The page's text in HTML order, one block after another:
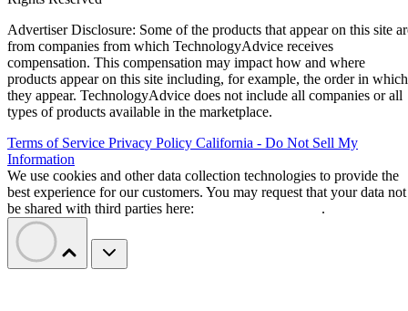
Advertiser Disclosure: Some of the products that appear on this site
from companies from which TechnologyAdvice receives
compensation. This compensation may impact how and where
products appear on this site including, for example, the order in which
they appear. TechnologyAdvice does not include all companies or all
types of products available in the marketplace.
Terms of Service Privacy Policy California - Do Not Sell My
Information
We use cookies and other data collection technologies to provide the
best experience for our customers. You may request that your data not
be shared with third parties here:
.